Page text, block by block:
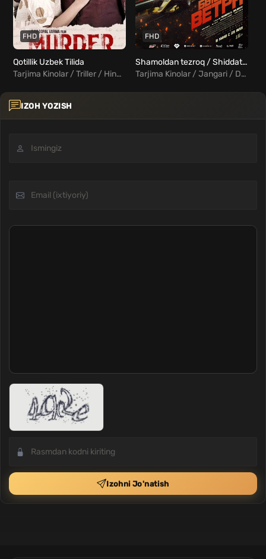
FHD
Qotillik Uzbek Tilida
Tarjima Kinolar / Triller / Hind Kinolar Uzbek Tilida
FHD
Shamoldan tezroq / Shiddatli poyga Uzbek Tilida
Tarjima Kinolar / Jangari / Drama / Xorij Kinolar Uzbek Tilida
IZOH YOZISH
Izohni Jo'natish